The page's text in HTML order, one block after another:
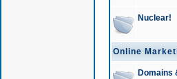
Nuclear!
Online
Domains